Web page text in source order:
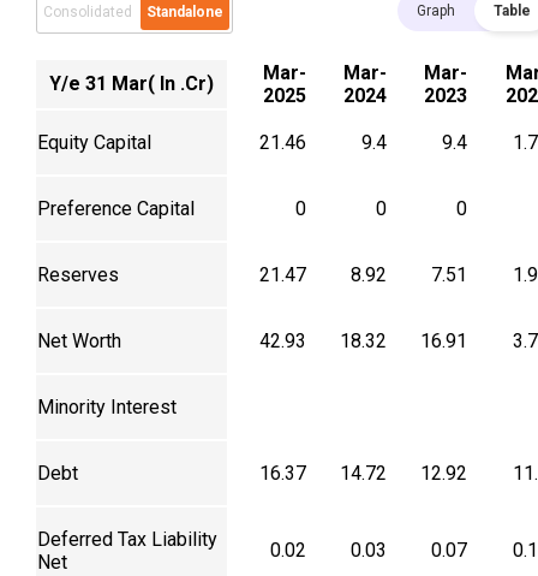
Consolidated Standalone Graph Table
Y/e 31 Mar( In .Cr)
Mar-
2025
Mar-
2024
Mar-
2023
Equity Capital 21.46 9.4 9.4
Preference Capital 0 0 0
Reserves 21.47 8.92 7.51
Net Worth 42.93 18.32 16.91
Minority Interest
Debt 16.37 14.72 12.92
Deferred Tax Liability
Net
0.02 0.03 0.07